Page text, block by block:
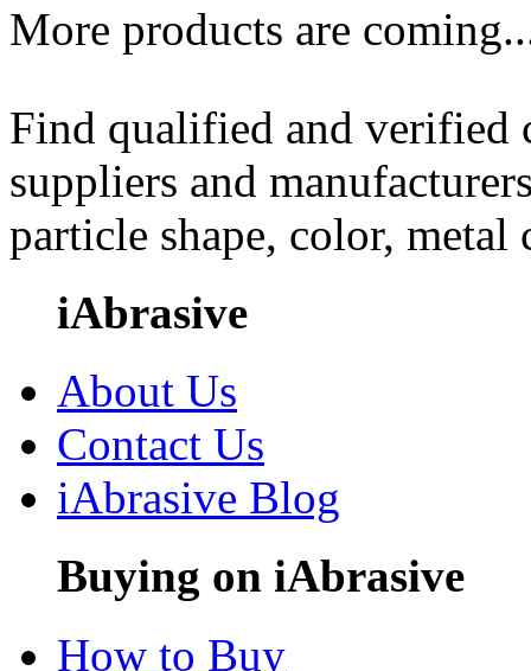
More products are
Find qualified and
suppliers and
particle shape, color, metal
iAbrasive
About Us
Contact Us
iAbrasive Blog
Buying on iAbrasive
How to Buy